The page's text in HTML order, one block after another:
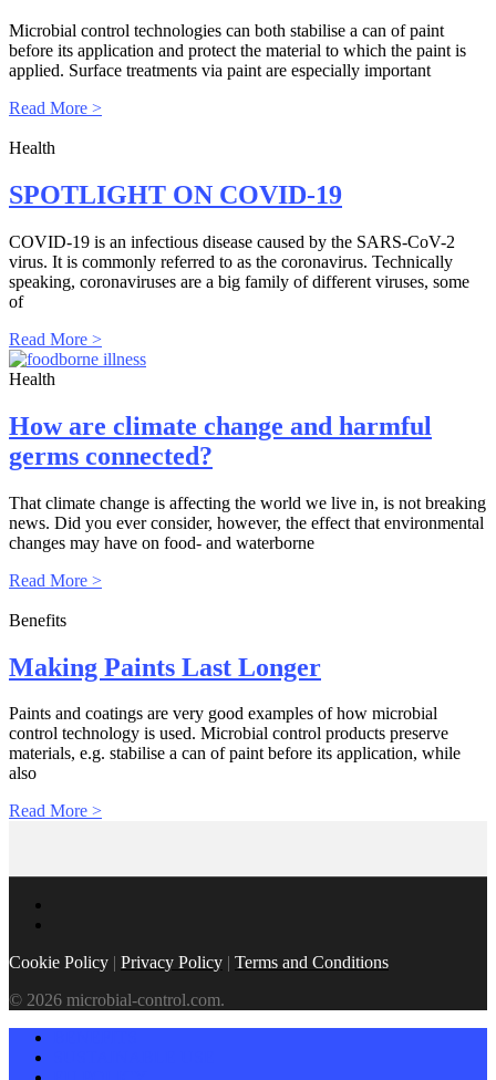
Microbial control technologies can both stabilise a can of paint
before its application and protect the material to which the paint is
applied. Surface treatments via paint are especially important
Read More >
Health
SPOTLIGHT ON COVID-19
COVID-19 is an infectious disease caused by the SARS-CoV-2
virus. It is commonly referred to as the coronavirus. Technically
speaking, coronaviruses are a big family of different viruses, some
of
Read More >
Health
How are climate change and harmful
germs connected?
That climate change is affecting the world we live in, is not breaking
news. Did you ever consider, however, the effect that environmental
changes may have on food- and waterborne
Read More >
Benefits
Making Paints Last Longer
Paints and coatings are very good examples of how microbial
control technology is used. Microbial control products preserve
materials, e.g. stabilise a can of paint before its application, while
also
Read More >
Cookie Policy | Privacy Policy | Terms and Conditions
© 2026 microbial-control.com.